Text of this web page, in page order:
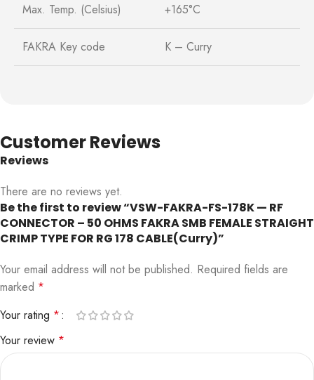
Max. Temp. (Celsius) +165°C
FAKRA Key code K – Curry
Customer Reviews
Reviews
There are no reviews yet.
Be the first to review “VSW-FAKRA-FS-178K — RF
CONNECTOR – 50 OHMS FAKRA SMB FEMALE STRAIGHT
CRIMP TYPE FOR RG 178 CABLE(Curry)”
Your email address will not be published. Required fields are
marked *
Your rating *
Your review *